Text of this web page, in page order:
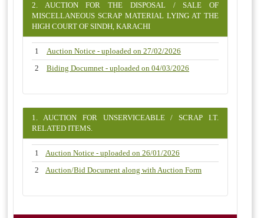
2. AUCTION FOR THE DISPOSAL / SALE OF
MISCELLANEOUS SCRAP MATERIAL LYING AT THE
HIGH COURT OF SINDH, KARACHI
1
Auction Notice - uploaded on 27/02/2026
2
Biding Documnet - uploaded on 04/03/2026
1. AUCTION FOR UNSERVICEABLE / SCRAP I.T.
RELATED ITEMS.
1
Auction Notice - uploaded on 26/01/2026
2
Auction/Bid Document along with Auction Form